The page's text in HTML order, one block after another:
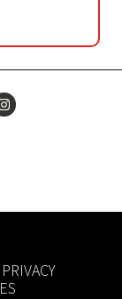
PRIVACY